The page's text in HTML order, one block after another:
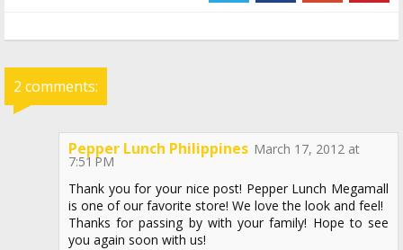
2 comments:
Pepper Lunch Philippines March 17, 2012 at
7:51 PM
Thank you for your nice post! Pepper Lunch Megamall
is one of our favorite store! We love the look and feel!
Thanks for passing by with your family! Hope to see
you again soon with us!